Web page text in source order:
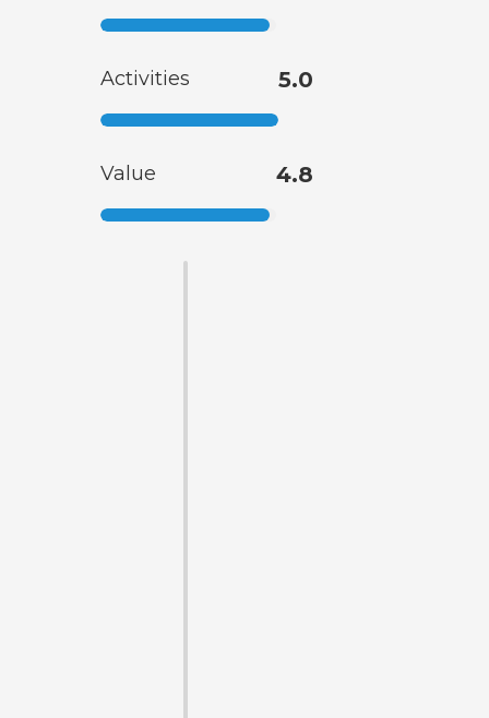
Activities 5.0
Value 4.8